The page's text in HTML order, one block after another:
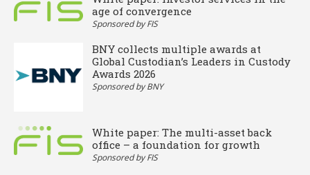
age of convergence
Sponsored by FIS
BNY collects multiple awards at
Global Custodian’s Leaders in Custody
Awards 2026
Sponsored by BNY
White paper: The multi-asset back
office – a foundation for growth
Sponsored by FIS